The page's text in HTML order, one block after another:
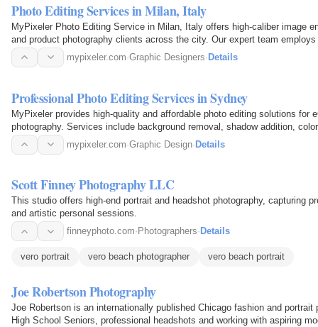
Photo Editing Services in Milan, Italy
MyPixeler Photo Editing Service in Milan, Italy offers high-caliber image
and product photography clients across the city. Our expert team
deliver flawless…mypixeler.com·Graphic Designers·Details
Professional Photo Editing Services in Sydney
MyPixeler provides high-quality and affordable photo editing solutions for
photography. Services include background removal, shadow addition,
retouching to ensure…
mypixeler.com·Graphic Design·Details
Scott Finney Photography LLC
This studio offers high-end portrait and headshot photography, capturing
and artistic personal sessions.
finneyphoto.com· Photographers· Details
vero portrait vero beach photographer vero beach portrait
Joe Robertson Photography
Joe Robertson is an internationally published Chicago fashion and
High School Seniors, professional headshots and working with aspiring